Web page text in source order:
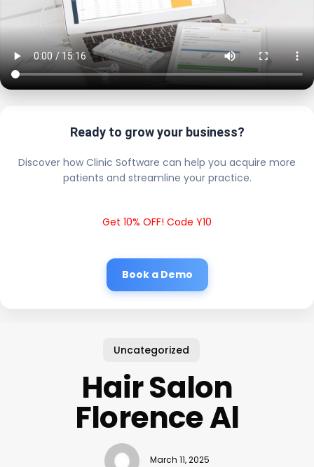
Ready to grow your business?
Discover how Clinic Software can help you acquire more
patients and streamline your practice.
Get 10% OFF! Code Y10
Book a Demo
Uncategorized
Hair Salon
Florence Al
March 11, 2025